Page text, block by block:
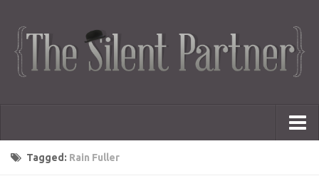
Portfolio
Tagged: Rain Fuller